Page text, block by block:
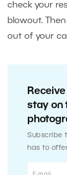
check your
blowout.
out of your
stay on
Subscribe
has to